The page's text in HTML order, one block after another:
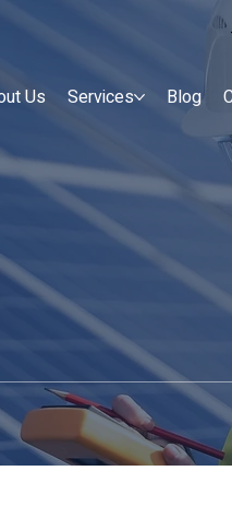
Us Services Blog